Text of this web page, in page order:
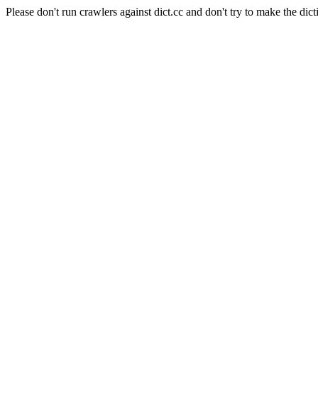
Please don't run crawlers against dict.cc and don't try to make the